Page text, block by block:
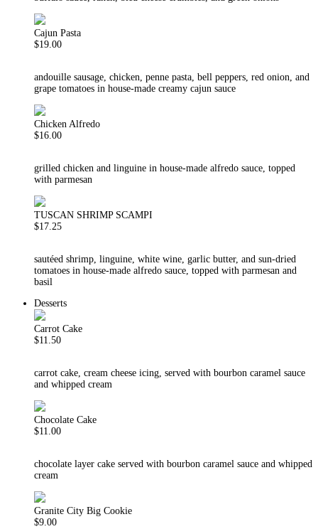
Cajun Pasta
$19.00
andouille sausage, chicken, penne pasta, bell peppers, red onion, and
grape tomatoes in house-made creamy cajun sauce
Chicken Alfredo
$16.00
grilled chicken and linguine in house-made alfredo sauce, topped
with parmesan
TUSCAN SHRIMP SCAMPI
$17.25
sautéed shrimp, linguine, white wine, garlic butter, and sun-dried
tomatoes in house-made alfredo sauce, topped with parmesan and
basil
Desserts
Carrot Cake
$11.50
carrot cake, cream cheese icing, served with bourbon caramel sauce
and whipped cream
Chocolate Cake
$11.00
chocolate layer cake served with bourbon caramel sauce and whipped
cream
Granite City Big Cookie
$9.00